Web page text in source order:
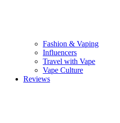
Fashion & Vaping
Influencers
Travel with Vape
Vape Culture
Reviews